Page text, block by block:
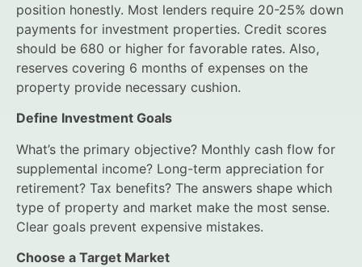
position honestly. Most lenders require 20-25% down
payments for investment properties. Credit scores
should be 680 or higher for favorable rates. Also,
reserves covering 6 months of expenses on the
property provide necessary cushion.
Define Investment Goals
What’s the primary objective? Monthly cash flow for
supplemental income? Long-term appreciation for
retirement? Tax benefits? The answers shape which
type of property and market make the most sense.
Clear goals prevent expensive mistakes.
Choose a Target Market